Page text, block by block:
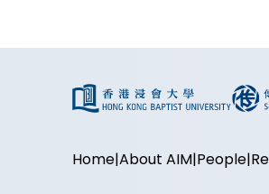
Home About AIM People